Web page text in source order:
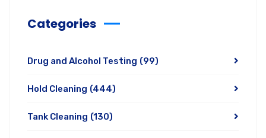
Categories
Drug and Alcohol Testing (99)
Hold Cleaning (444)
Tank Cleaning (130)